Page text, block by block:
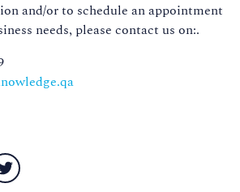
and/or to schedule an appointment
needs, please contact us on:.